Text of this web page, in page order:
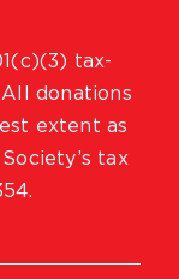
tax-
donations
extent as
tax